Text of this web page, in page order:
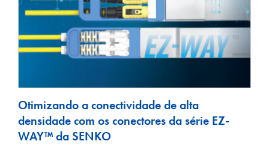
Otimizando a conectividade de alta
densidade com os conectores da série EZ-
WAY™ da SENKO